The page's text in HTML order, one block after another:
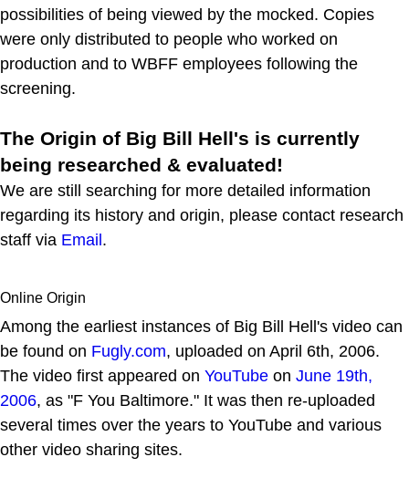
possibilities of being viewed by the mocked. Copies
were only distributed to people who worked on
production and to WBFF employees following the
screening.
The Origin of Big Bill Hell's is currently
being researched & evaluated!
We are still searching for more detailed information
regarding its history and origin, please contact research
staff via Email.
Online Origin
Among the earliest instances of Big Bill Hell's video can
be found on Fugly.com, uploaded on April 6th, 2006.
The video first appeared on YouTube on June 19th,
2006, as "F You Baltimore." It was then re-uploaded
several times over the years to YouTube and various
other video sharing sites.